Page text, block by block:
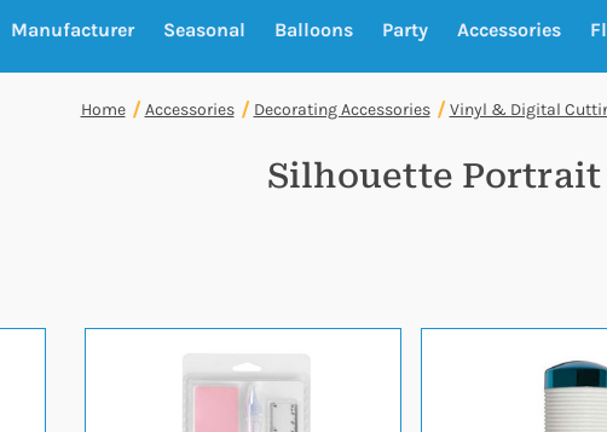
Manufacturer Seasonal Balloons Party Accessories
Home Accessories Decorating Accessories Vinyl & Digital
Silhouette Portrait